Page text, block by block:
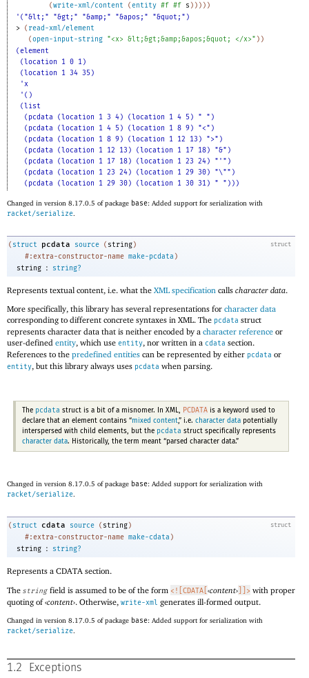
(write-xml/content (entity #f #f s ) ) ) ) )
'("&lt;" "&gt;" "&amp;" "&apos;" "&quot;")
>
( read-xml/element
(open-input-string "<x> &lt;&gt;&amp;&apos;&quot; </x>" ) )
(element
(location 1 0 1)
(location 1 34 35)
'x
'()
(list
(pcdata (location 1 3 4) (location 1 4 5) " ")
(pcdata (location 1 4 5) (location 1 8 9) "<")
(pcdata (location 1 8 9) (location 1 12 13) ">")
(pcdata (location 1 12 13) (location 1 17 18) "&")
(pcdata (location 1 17 18) (location 1 23 24) "'")
(pcdata (location 1 23 24) (location 1 29 30) "\"")
(pcdata (location 1 29 30) (location 1 30 31) " ")))
Changed in version 8.17.0.5 of package base: Added support for serialization with
racket/serialize.
struct
( struct pcdata source ( string)
#:extra-constructor-name make-pcdata)
string : string?
Represents textual content, i.e. what the XML specification calls character data.
More specifically, this library has several representations for character data
corresponding to different concrete syntaxes in XML. The pcdata struct
represents character data that is neither encoded by a character reference or
user-defined entity, which use entity, nor written in a cdata section.
References to the predefined entities can be represented by either pcdata or
entity, but this library always uses pcdata when parsing.
The pcdata struct is a bit of a misnomer. In XML, PCDATAis a keyword used to
declare that an element contains “mixed content,” i.e. character datapotentially
interspersed with child elements, but the pcdata struct specifically represents
character data. Historically, the term meant “parsed character data.”
Changed in version 8.17.0.5 of package base: Added support for serialization with
racket/serialize.
struct
( struct cdata source ( string)
#:extra-constructor-name make-cdata )
string : string?
Represents a CDATA section.
The string field is assumed to be of the form <![CDATA[ ‹content› ]]> with proper
quoting of‹content›. Otherwise, write-xml generates ill-formed output.
Changed in version 8.17.0.5 of package base: Added support for serialization with
racket/serialize.
1.2 Exceptions